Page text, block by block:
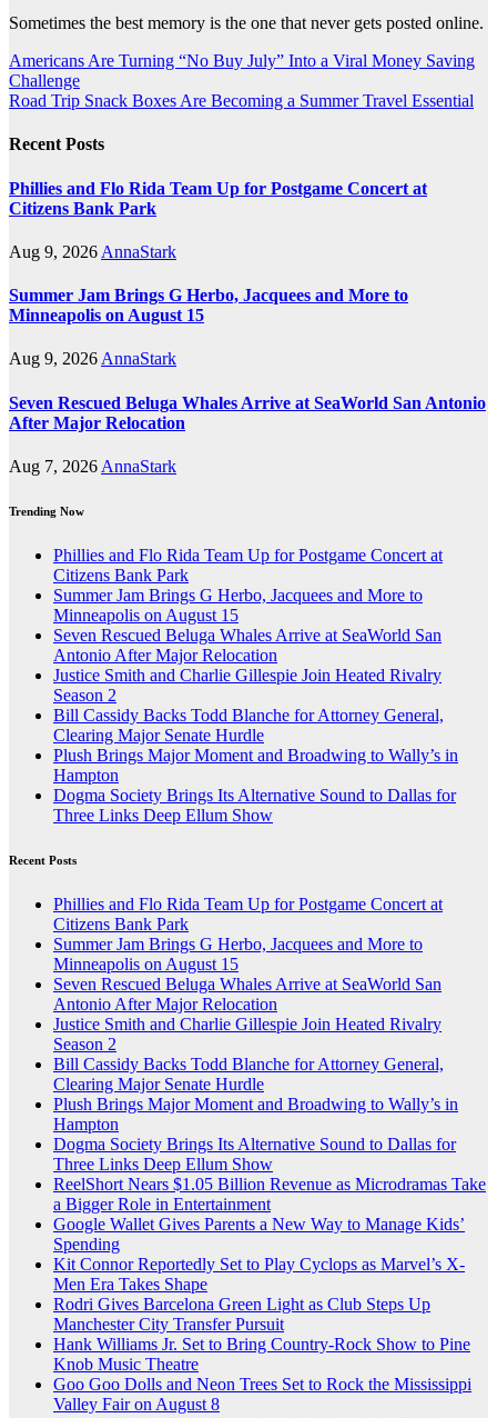
Sometimes the best memory is the one that never gets posted online.
Post
navigation
Americans Are Turning “No Buy July” Into a Viral Money Saving
Challenge
Road Trip Snack Boxes Are Becoming a Summer Travel Essential
Recent Posts
Phillies and Flo Rida Team Up for Postgame Concert at
Citizens Bank Park
Aug 9, 2026 AnnaStark
Summer Jam Brings G Herbo, Jacquees and More to
Minneapolis on August 15
Aug 9, 2026AnnaStark
Seven Rescued Beluga Whales Arrive at SeaWorld San Antonio
After Major Relocation
Aug 7, 2026 AnnaStark
Trending Now
Phillies and Flo Rida Team Up for Postgame Concert at
Citizens Bank Park
Summer Jam Brings G Herbo, Jacquees and More to
Minneapolis on August 15
Seven Rescued Beluga Whales Arrive at SeaWorld San
Antonio After Major Relocation
Justice Smith and Charlie Gillespie Join Heated Rivalry
Season 2
Bill Cassidy Backs Todd Blanche for Attorney General,
Clearing Major Senate Hurdle
Plush Brings Major Moment and Broadwing to Wally’s in
Hampton
Dogma Society Brings Its Alternative Sound to Dallas for
Three Links Deep Ellum Show
Recent Posts
Phillies and Flo Rida Team Up for Postgame Concert at
Citizens Bank Park
Summer Jam Brings G Herbo, Jacquees and More to
Minneapolis on August 15
Seven Rescued Beluga Whales Arrive at SeaWorld San
Antonio After Major Relocation
Justice Smith and Charlie Gillespie Join Heated Rivalry
Season 2
Bill Cassidy Backs Todd Blanche for Attorney General,
Clearing Major Senate Hurdle
Plush Brings Major Moment and Broadwing to Wally’s in
Hampton
Dogma Society Brings Its Alternative Sound to Dallas for
Three Links Deep Ellum Show
ReelShort Nears $1.05 Billion Revenue as Microdramas Take
a Bigger Role in Entertainment
Google Wallet Gives Parents a New Way to Manage Kids’
Spending
Kit Connor Reportedly Set to Play Cyclops as Marvel’s X-
Men Era Takes Shape
Rodri Gives Barcelona Green Light as Club Steps Up
Manchester City Transfer Pursuit
Hank Williams Jr. Set to Bring Country-Rock Show to Pine
Knob Music Theatre
Goo Goo Dolls and Neon Trees Set to Rock the Mississippi
Valley Fair on August 8